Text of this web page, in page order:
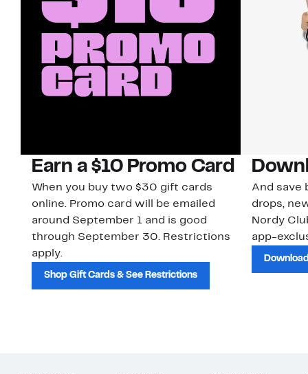
Earn a $10 Promo Card
When you buy two $30 gift cards
online. Promo card will be emailed
around September 1 and is good
through September 30. Restrictions
apply.
Shop Gift Cards & See Restrictions
And save
drops,
Nordy
app-